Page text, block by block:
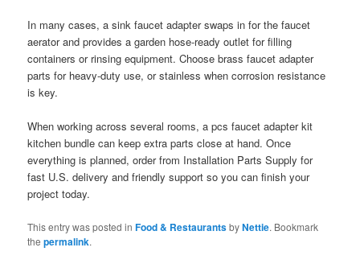
In many cases, a sink faucet adapter swaps in for the faucet
aerator and provides a garden hose-ready outlet for filling
containers or rinsing equipment. Choose brass faucet adapter
parts for heavy-duty use, or stainless when corrosion resistance
is key.
When working across several rooms, a pcs faucet adapter kit
kitchen bundle can keep extra parts close at hand. Once
everything is planned, order from Installation Parts Supply for
fast U.S. delivery and friendly support so you can finish your
project today.
This entry was posted inFood & RestaurantsbyNettie. Bookmark
thepermalink.